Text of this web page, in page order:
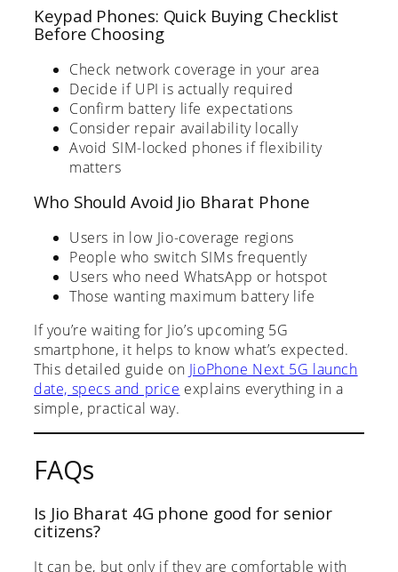
Keypad Phones: Quick Buying Checklist
Before Choosing
Check network coverage in your area
Decide if UPI is actually required
Confirm battery life expectations
Consider repair availability locally
Avoid SIM-locked phones if flexibility
matters
Who Should Avoid Jio Bharat Phone
Users in low Jio-coverage regions
People who switch SIMs frequently
Users who need WhatsApp or hotspot
Those wanting maximum battery life
If you’re waiting for Jio’s upcoming 5G
smartphone, it helps to know what’s expected.
This detailed guide on JioPhone Next 5G launch
date, specs and price explains everything in a
simple, practical way.
FAQs
Is Jio Bharat 4G phone good for senior
citizens?
It can be, but only if they are comfortable with